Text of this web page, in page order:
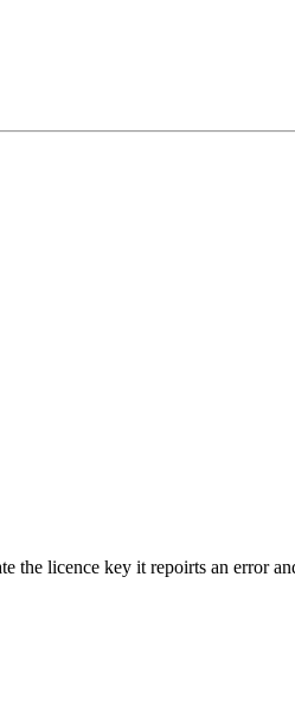
licence key it repoirts an error